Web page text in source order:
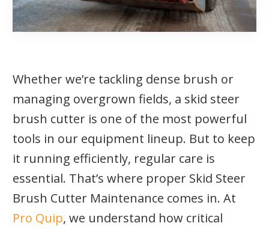
Whether we’re tackling dense brush or
managing overgrown fields, a skid steer
brush cutter is one of the most powerful
tools in our equipment lineup. But to keep
it running efficiently, regular care is
essential. That’s where proper Skid Steer
Brush Cutter Maintenance comes in. At
Pro Quip, we understand how critical